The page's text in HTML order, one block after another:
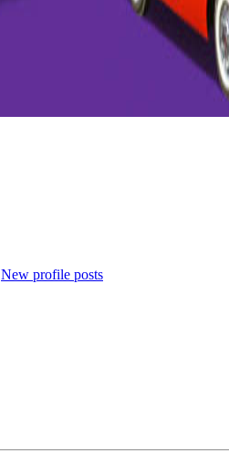
New profile posts